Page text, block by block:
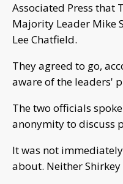
Associated Press that
Majority Leader Mike
Lee Chatfield.
They agreed to go,
aware of the leaders'
The two officials
anonymity to discuss
It was not
about. Neither